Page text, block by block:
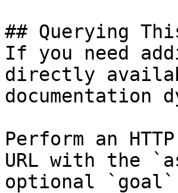
## Querying
If you need
directly
documentation
Perform an
URL with the
optional `goal`